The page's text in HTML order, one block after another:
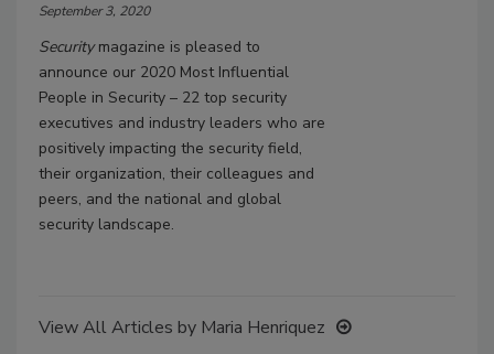
September 3, 2020
Securitymagazine is pleased to
announce our 2020 Most Influential
People in Security – 22 top security
executives and industry leaders who are
positively impacting the security field,
their organization, their colleagues and
peers, and the national and global
security landscape.
View All Articles by Maria Henriquez